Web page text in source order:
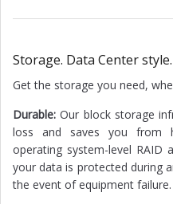
Storage. Data Center style.
Get the storage you need,
Durable:Our block storage
loss and saves you from
operating system-level RAID
your data is protected during
the event of equipment failure.